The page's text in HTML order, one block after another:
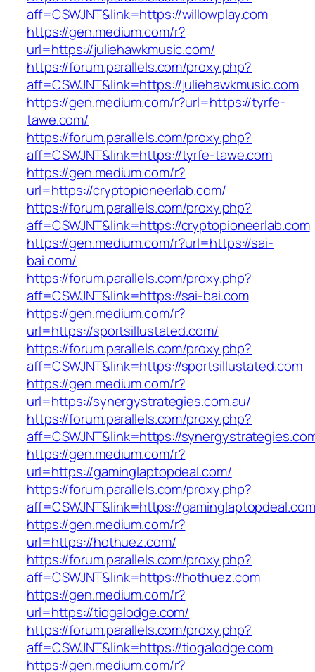
aff=CSWJNT&link=https://willowplay.com
https://gen.medium.com/r?
url=https://juliehawkmusic.com/
https://forum.parallels.com/proxy.php?
aff=CSWJNT&link=https://juliehawkmusic.com
https://gen.medium.com/r?url=https://tyrfe-
tawe.com/
https://forum.parallels.com/proxy.php?
aff=CSWJNT&link=https://tyrfe-tawe.com
https://gen.medium.com/r?
url=https://cryptopioneerlab.com/
https://forum.parallels.com/proxy.php?
aff=CSWJNT&link=https://cryptopioneerlab.com
https://gen.medium.com/r?url=https://sai-
bai.com/
https://forum.parallels.com/proxy.php?
aff=CSWJNT&link=https://sai-bai.com
https://gen.medium.com/r?
url=https://sportsillustated.com/
https://forum.parallels.com/proxy.php?
aff=CSWJNT&link=https://sportsillustated.com
https://gen.medium.com/r?
url=https://synergystrategies.com.au/
https://forum.parallels.com/proxy.php?
aff=CSWJNT&link=https://
https://gen.medium.com/r?
url=https://gaminglaptopdeal.com/
https://forum.parallels.com/proxy.php?
aff=CSWJNT&link=https://gaminglaptopdeal.com
https://gen.medium.com/r?
url=https://hothuez.com/
https://forum.parallels.com/proxy.php?
aff=CSWJNT&link=https://hothuez.com
https://gen.medium.com/r?
url=https://tiogalodge.com/
https://forum.parallels.com/proxy.php?
aff=CSWJNT&link=https://tiogalodge.com
https://gen.medium.com/r?